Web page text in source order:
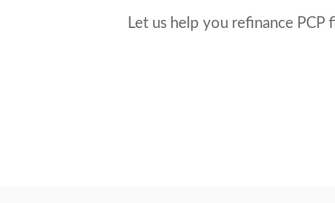
Let us help you refinance